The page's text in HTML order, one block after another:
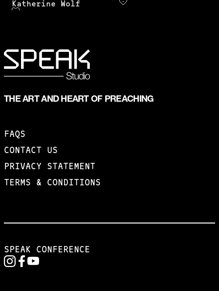
Katherine Wolf
THE ART AND HEART OF PREACHING
FAQS
CONTACT US
PRIVACY STATEMENT
TERMS & CONDITIONS
SPEAK CONFERENCE